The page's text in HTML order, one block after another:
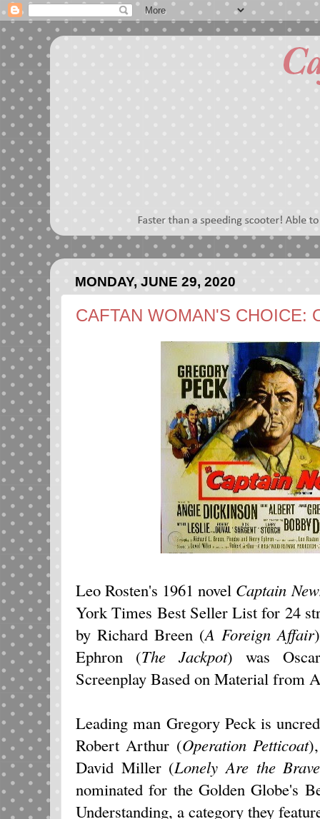
MONDAY, JUNE 29, 2020
CAFTAN WOMAN'S CHOICE:
Leo Rosten's 1961 novel Captain
York Times Best Seller List for 24
by Richard Breen (A Foreign Affair
Ephron (The Jackpot) was
Screenplay Based on Material from
Leading man Gregory Peck is
Robert Arthur (Operation Petticoat
David Miller (Lonely Are the Brave
nominated for the Golden Globe's
Understanding, a category they